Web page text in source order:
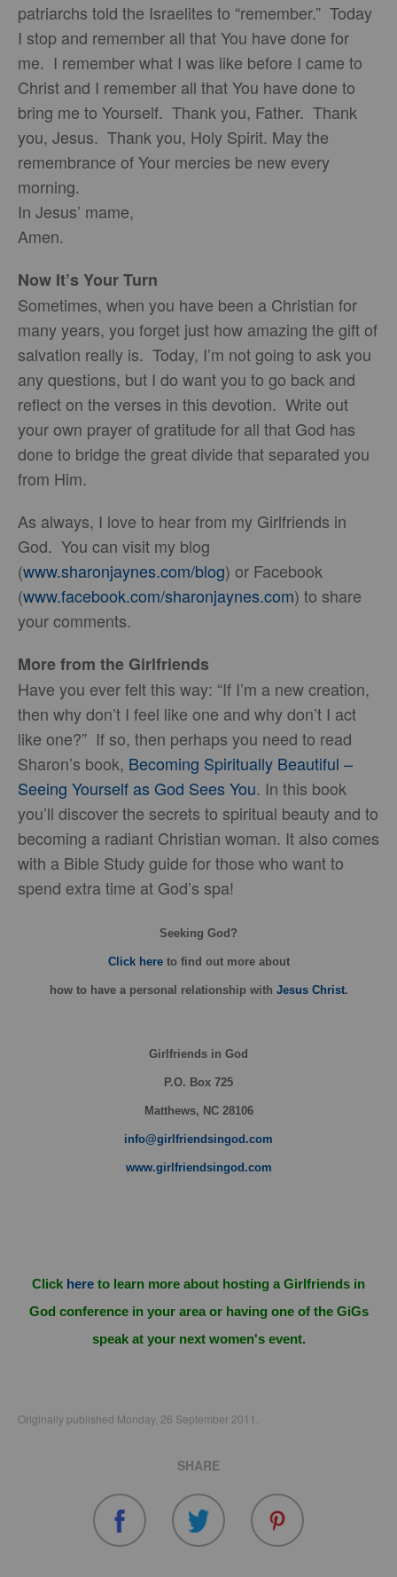
patriarchs told the Israelites to “remember.” Today
I stop and remember all that You have done for
me. I remember what I was like before I came to
Christ and I remember all that You have done to
bring me to Yourself. Thank you, Father. Thank
you, Jesus. Thank you, Holy Spirit. May the
remembrance of Your mercies be new every
morning.
In Jesus’ mame,
Amen.
Now It’s Your Turn
Sometimes, when you have been a Christian for
many years, you forget just how amazing the gift of
salvation really is. Today, I’m not going to ask you
any questions, but I do want you to go back and
reflect on the verses in this devotion. Write out
your own prayer of gratitude for all that God has
done to bridge the great divide that separated you
from Him.
As always, I love to hear from my Girlfriends in
God. You can visit my blog
(www.sharonjaynes.com/blog) or Facebook
(www.facebook.com/sharonjaynes.com) to share
your comments.
More from the Girlfriends
Have you ever felt this way: “If I’m a new creation,
then why don’t I feel like one and why don’t I act
like one?” If so, then perhaps you need to read
Sharon’s book, Becoming Spiritually Beautiful –
Seeing Yourself as God Sees You. In this book
you’ll discover the secrets to spiritual beauty and to
becoming a radiant Christian woman. It also comes
with a Bible Study guide for those who want to
spend extra time at God’s spa!
Seeking God?
Click hereto find out more about
howto have a personal relationship with Jesus Christ.
Girlfriends in God
P.O. Box 725
Matthews, NC 28106
info@girlfriendsingod.com
www.girlfriendsingod.com
Click here to learn more about hosting a Girlfriends in
God conference in your area or having one of the GiGs
speak at your next women's event.
Originally published Monday, 26 September 2011.
SHARE